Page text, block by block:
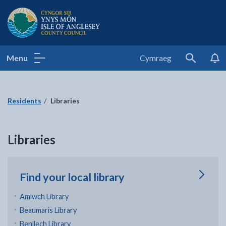
Isle of Anglesey County Council
Menu Cymraeg
Search
Residents Libraries
Libraries
Find your local library
Amlwch Library
Beaumaris Library
Benllech Library